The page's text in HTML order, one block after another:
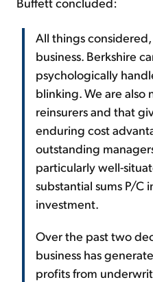
All things
business. Berkshire
psychologically
blinking. We are
reinsurers and that
enduring cost
outstanding
particularly well-
substantial sums P/C
investment.
Over the past two
business has
profits from